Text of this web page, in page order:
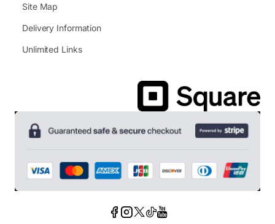
Site Map
Delivery Information
Unlimited Links